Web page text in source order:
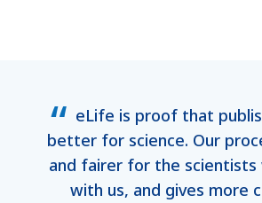
eLife is proof that
better for science. Our
and fairer for the scientists
with us, and gives more